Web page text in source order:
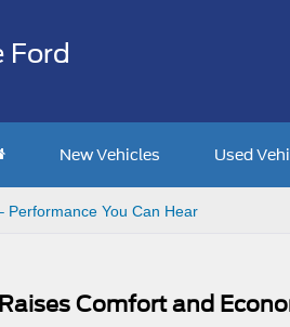
Ford
New Vehicles Used
Performance You Can Hear
Comfort and